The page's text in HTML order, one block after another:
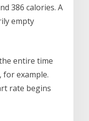
386 calories. A
empty
entire time
for example.
rate begins